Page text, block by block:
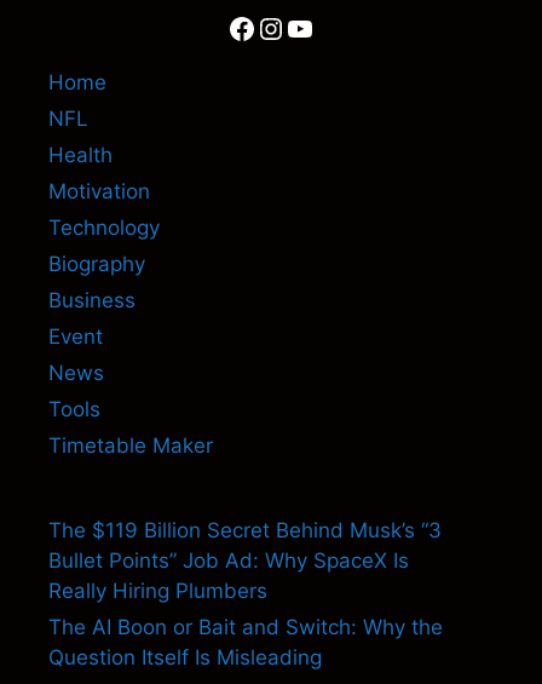
Facebook
Instagram
YouTube
Home
NFL
Health
Motivation
Technology
Biography
Business
Event
News
Tools
Timetable Maker
The $119 Billion Secret Behind Musk’s “3
Bullet Points” Job Ad: Why SpaceX Is
Really Hiring Plumbers
The AI Boon or Bait and Switch: Why the
Question Itself Is Misleading